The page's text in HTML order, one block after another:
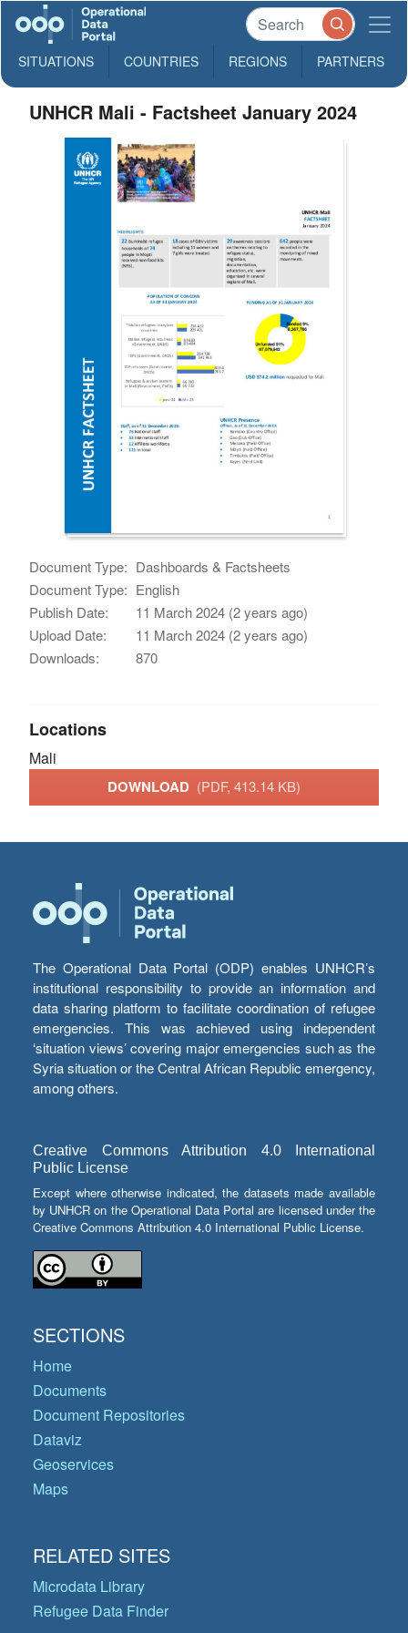
SITUATIONS COUNTRIES REGIONS PARTNERS
UNHCR Mali - Factsheet January 2024
Document Type: Dashboards & Factsheets
Document Type: English
Publish Date:
11 March 2024 (2 years ago)
Upload Date:
11 March 2024 (2 years ago)
Downloads:
870
Locations
Mali
DOWNLOAD (PDF, 413.14 KB)
The Operational Data Portal (ODP) enables UNHCR’s
institutional responsibility to provide an information and
data sharing platform to facilitate coordination of refugee
emergencies. This was achieved using independent
‘situation views’ covering major emergencies such as the
Syria situation or the Central African Republic emergency,
among others.
Creative Commons Attribution 4.0 International
Public License
Except where otherwise indicated, the datasets made available
by UNHCR on the Operational Data Portal are licensed under the
Creative Commons Attribution 4.0 International Public License.
SECTIONS
Home
Documents
Document Repositories
Dataviz
Geoservices
Maps
RELATED SITES
Microdata Library
Refugee Data Finder